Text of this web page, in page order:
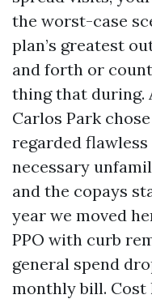
the worst-case
plan’s greatest
and forth or
thing that during.
Carlos Park
regarded flawless
necessary
and the copays
year we moved
PPO with curb
general spend
monthly bill. Cost